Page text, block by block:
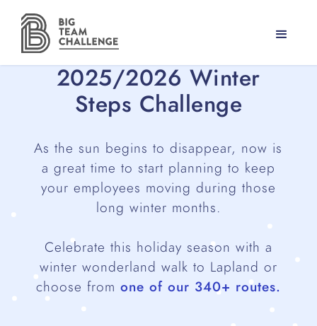
2025/2026 Winter
Steps Challenge
As the sun begins to disappear, now is
a great time to start planning to keep
your employees moving during those
long winter months.
Celebrate this holiday season with a
winter wonderland walk to Lapland or
choose from one of our 340+ routes.